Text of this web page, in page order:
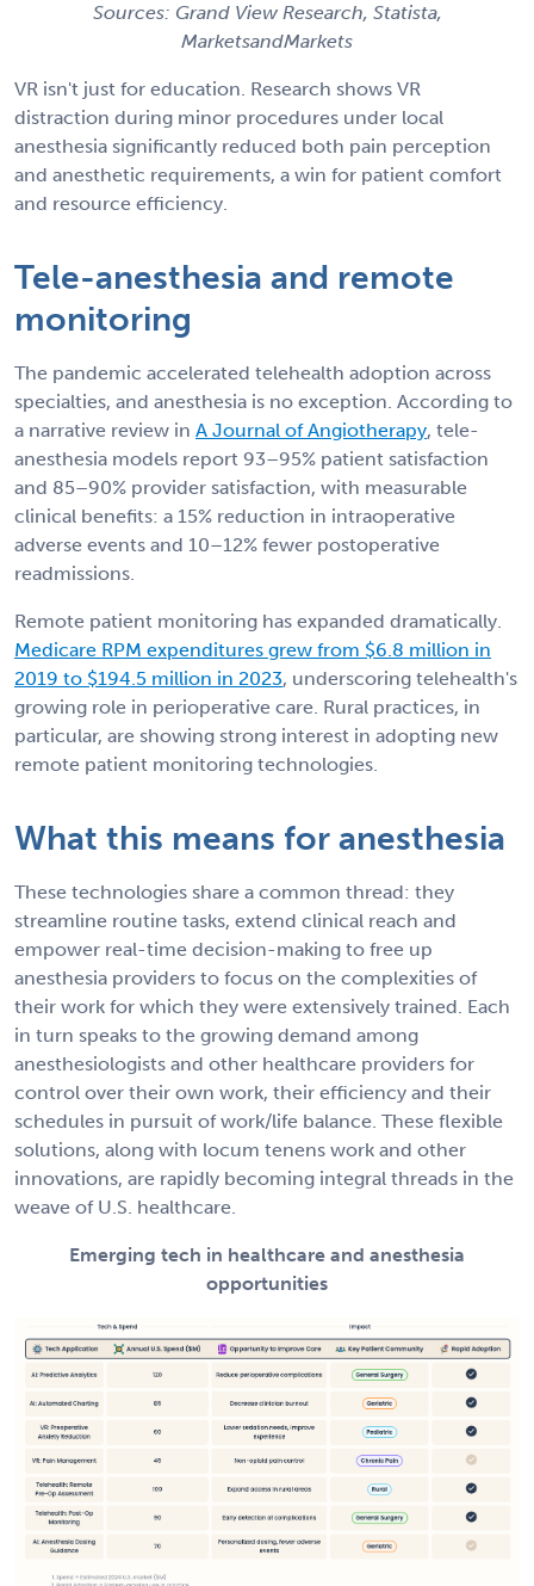
Sources: Grand View Research, Statista,
MarketsandMarkets
VR isn't just for education. Research shows VR
distraction during minor procedures under local
anesthesia significantly reduced both pain perception
and anesthetic requirements, a win for patient comfort
and resource efficiency.
Tele-anesthesia and remote
monitoring
The pandemic accelerated telehealth adoption across
specialties, and anesthesia is no exception. According to
a narrative review in A Journal of Angiotherapy, tele-
anesthesia models report 93–95% patient satisfaction
and 85–90% provider satisfaction, with measurable
clinical benefits: a 15% reduction in intraoperative
adverse events and 10–12% fewer postoperative
readmissions.
Remote patient monitoring has expanded dramatically.
Medicare RPM expenditures grew from $6.8 million in
2019 to $194.5 million in 2023, underscoring telehealth's
growing role in perioperative care. Rural practices, in
particular, are showing strong interest in adopting new
remote patient monitoring technologies.
What this means for anesthesia
These technologies share a common thread: they
streamline routine tasks, extend clinical reach and
empower real-time decision-making to free up
anesthesia providers to focus on the complexities of
their work for which they were extensively trained. Each
in turn speaks to the growing demand among
anesthesiologists and other healthcare providers for
control over their own work, their efficiency and their
schedules in pursuit of work/life balance. These flexible
solutions, along with locum tenens work and other
innovations, are rapidly becoming integral threads in the
weave of U.S. healthcare.
Emerging tech in healthcare and anesthesia
opportunities